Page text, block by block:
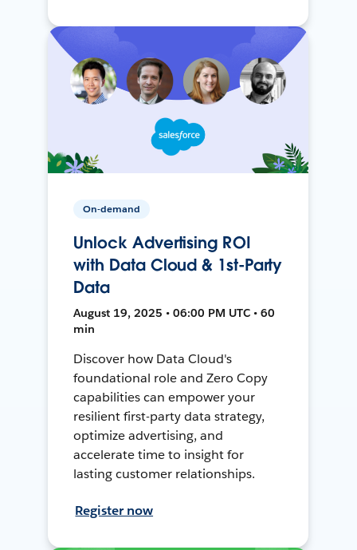
On-demand
Unlock Advertising ROI
with Data Cloud & 1st-Party
Data
August 19, 2025 • 06:00 PM UTC • 60
min
Discover how Data Cloud's
foundational role and Zero Copy
capabilities can empower your
resilient first-party data strategy,
optimize advertising, and
accelerate time to insight for
lasting customer relationships.
Register now